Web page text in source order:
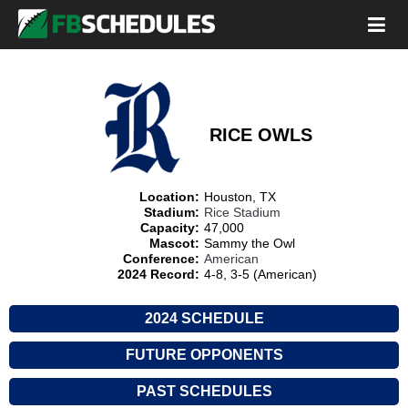
RICE OWLS
Location: Houston, TX
Stadium: Rice Stadium
Capacity: 47,000
Mascot: Sammy the Owl
Conference: American
2024 Record: 4-8, 3-5 (American)
2024 SCHEDULE
FUTURE OPPONENTS
PAST SCHEDULES